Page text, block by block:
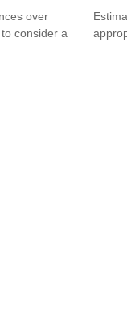
over
consider a